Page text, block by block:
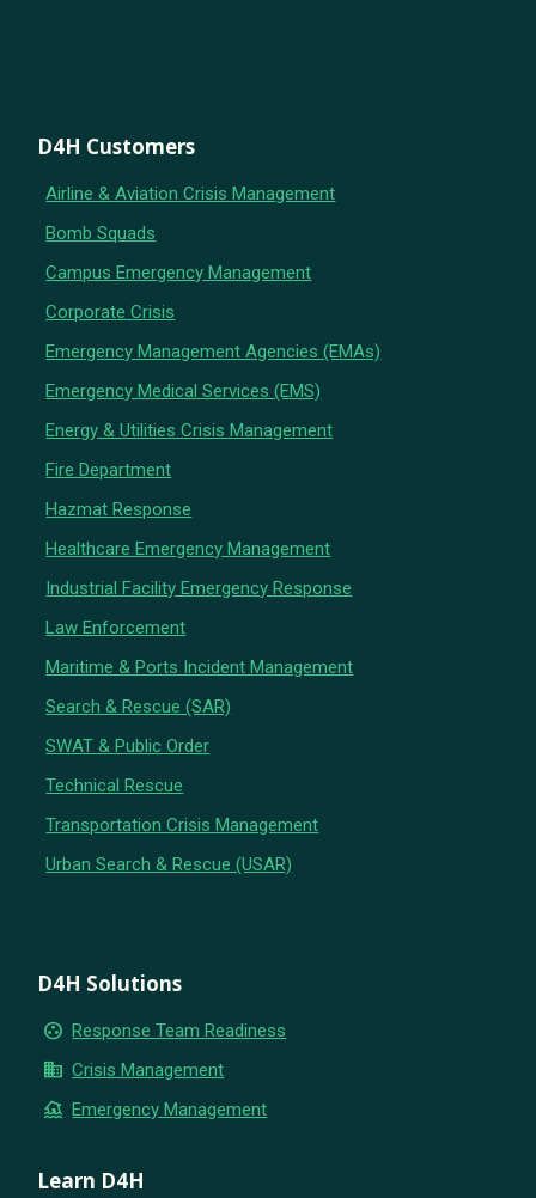
D4H Customers
Airline & Aviation Crisis Management
Bomb Squads
Campus Emergency Management
Corporate Crisis
Emergency Management Agencies (EMAs)
Emergency Medical Services (EMS)
Energy & Utilities Crisis Management
Fire Department
Hazmat Response
Healthcare Emergency Management
Industrial Facility Emergency Response
Law Enforcement
Maritime & Ports Incident Management
Search & Rescue (SAR)
SWAT & Public Order
Technical Rescue
Transportation Crisis Management
Urban Search & Rescue (USAR)
D4H Solutions
group_work Response Team Readiness
business Crisis Management
flood Emergency Management
Learn D4H